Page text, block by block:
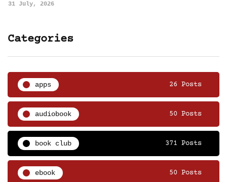
31 July, 2026
Categories
apps 26 Posts
audiobook 50 Posts
book club 371 Posts
ebook 50 Posts